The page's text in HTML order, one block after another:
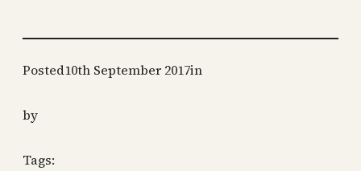
Posted10th September 2017in
by
Tags: